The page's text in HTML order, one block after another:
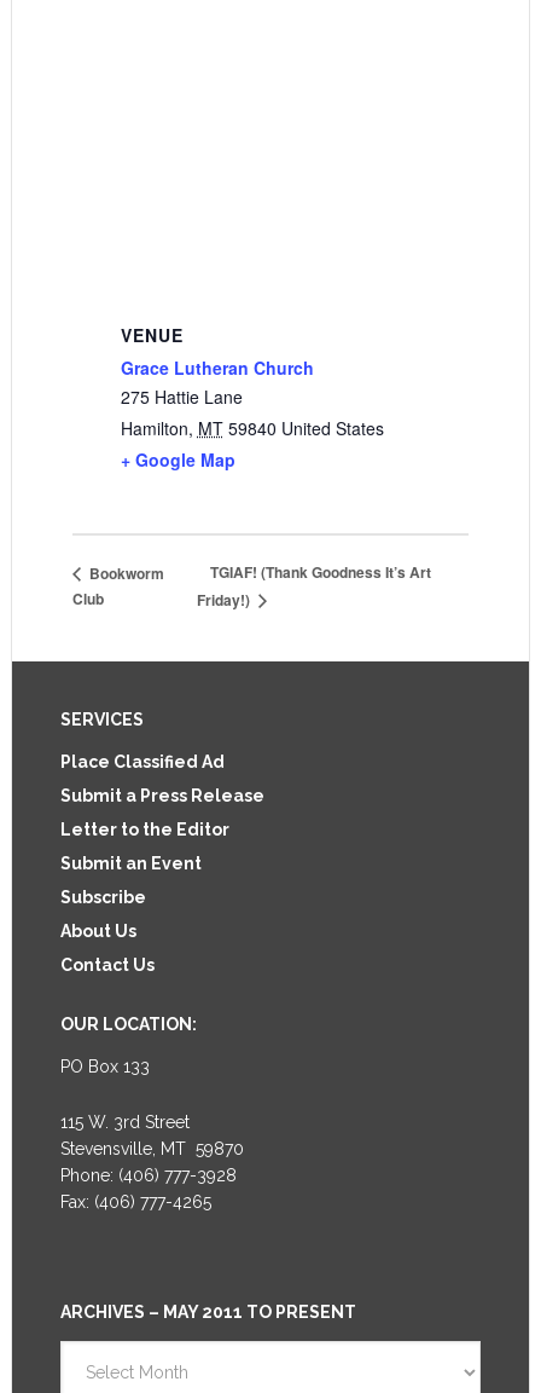
VENUE
Grace Lutheran Church
275 Hattie Lane
Hamilton, MT 59840 United States
+ Google Map
Bookworm
Club
TGIAF! (Thank Goodness It’s Art
Friday!)
Footer
SERVICES
Place Classified Ad
Submit a Press Release
Letter to the Editor
Submit an Event
Subscribe
About Us
Contact Us
OUR LOCATION:
PO Box 133
115 W. 3rd Street
Stevensville, MT 59870
Phone: (406) 777-3928
Fax: (406) 777-4265
ARCHIVES – MAY 2011 TO PRESENT